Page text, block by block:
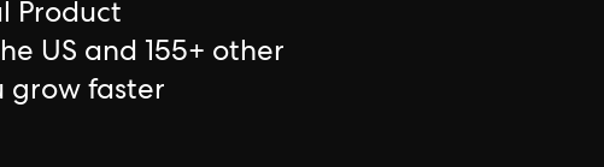
Product
US and 155+ other
grow faster